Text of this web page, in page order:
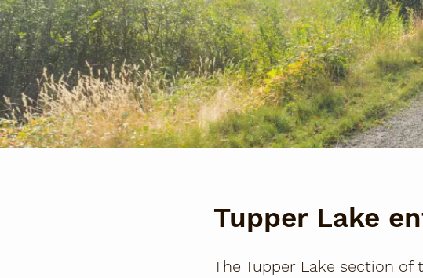
Tupper Lake
The Tupper Lake section of